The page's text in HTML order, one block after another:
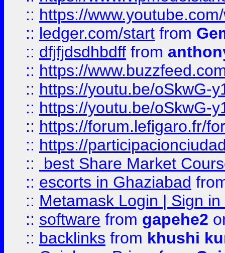
:: https://
:: ledger.com/start from
:: dfjfjdsdhbdff from
:: https://
:: https://youtu.be/oSkwG-
:: https://youtu.be/oSkwG-
:: https://forum.lefigaro.fr/
:: https://
::
best Share Market
:: escorts in Ghaziabad
:: Metamask Login | Sign
:: software from gapehe2
:: backlinks from khushi